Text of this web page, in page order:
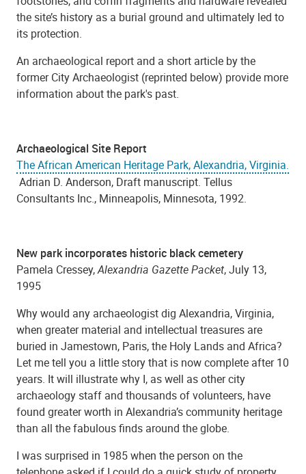
the site’s history as a burial ground and ultimately led to
its protection.
An archaeological report and a short article by the
former City Archaeologist (reprinted below) provide more
information about the park's past.
Archaeological Site Report
The African American Heritage Park, Alexandria, Virginia.
Adrian D. Anderson, Draft manuscript. Tellus
Consultants Inc., Minneapolis, Minnesota, 1992.
New park incorporates historic black cemetery
Pamela Cressey,Alexandria Gazette Packet, July 13,
1995
Why would any archaeologist dig Alexandria, Virginia,
when greater material and intellectual treasures are
buried in Jamestown, Paris, the Holy Lands and Africa?
Let me tell you a little story that is now complete after 10
years. It will illustrate why I, as well as other city
archaeology staff and thousands of volunteers, have
found greater worth in Alexandria’s community heritage
than all the fabulous finds around the globe.
I was surprised in 1985 when the person on the